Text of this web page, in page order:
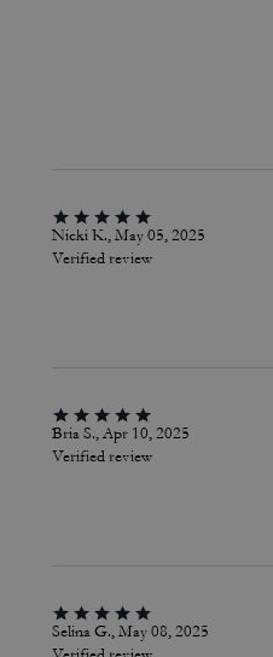
Nicki K., May 05, 2025
Verified review
Bria S., Apr 10, 2025
Verified review
Selina G., May 08, 2025